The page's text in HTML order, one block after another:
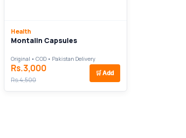
Health
Montalin Capsules
Original • COD • Pakistan Delivery
Rs.3,000
Rs.4,500
🛒 Add